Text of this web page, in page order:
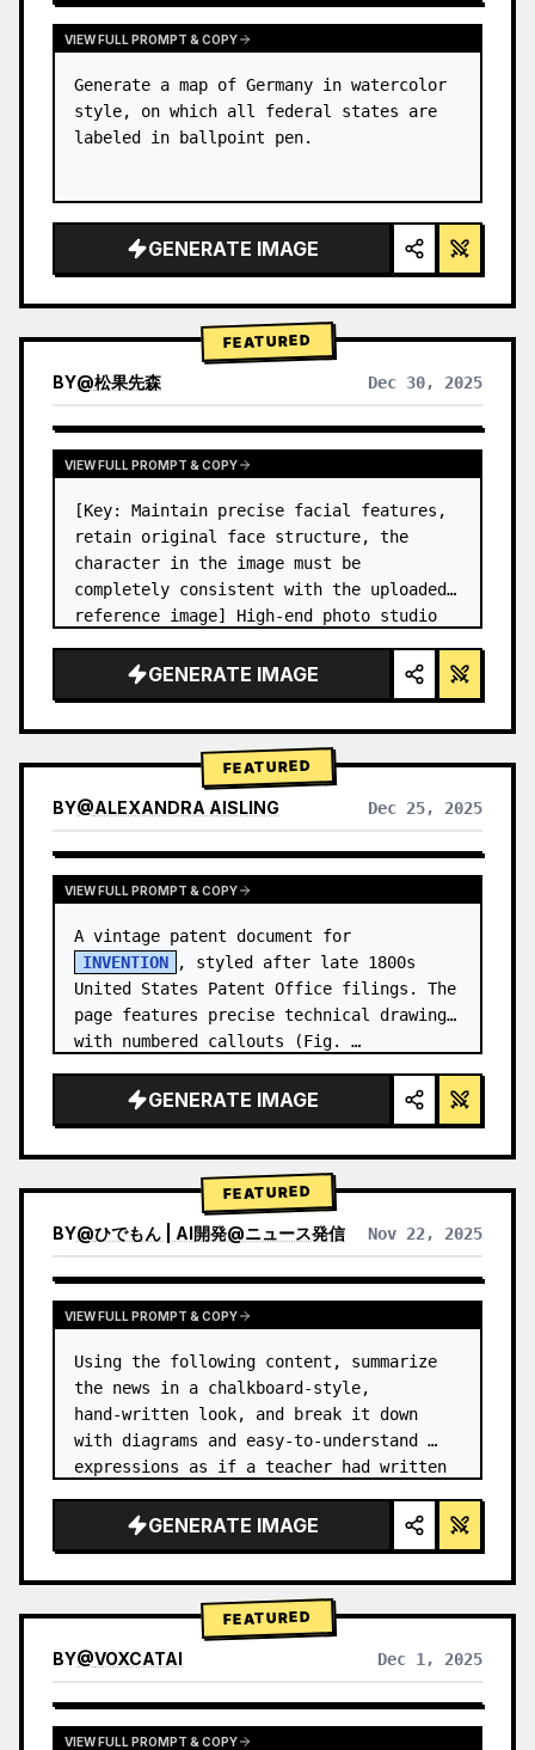
VIEW FULL PROMPT & COPY
Generate a map of Germany in watercolor
style, on which all federal states are
labeled in ballpoint pen.
GENERATE IMAGE
FEATURED
BY@松果先森 Dec 30, 2025
VIEW FULL PROMPT & COPY
[Key: Maintain precise facial features,
retain original face structure, the
character in the image must be
completely consistent with the uploaded
reference image] High-end photo studio
Blue background): The character wears…
GENERATE IMAGE
FEATURED
BY@ALEXANDRA AISLING Dec 25, 2025
VIEW RESULTS FROM OTHER MODELS
VIEW FULL PROMPT & COPY
INVENTION
, styled after late 1800s
United States Patent Office filings. The
page features precise technical drawings
with numbered callouts (Fig. …
GENERATE IMAGE
FEATURED
BY@ひでもん | AI開発@ニュース発信 Nov 22, 2025
VIEW RESULTS FROM OTHER MODELS
VIEW FULL PROMPT & COPY
Using the following content, summarize
the news in a chalkboard-style,
hand‑written look, and break it down
with diagrams and easy‑to‑understand
expressions as if a teacher had written
GENERATE IMAGE
FEATURED
BY@VOXCATAI Dec 1, 2025
VIEW FULL PROMPT & COPY